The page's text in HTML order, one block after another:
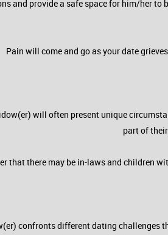
and provide a safe space for him/her to
Pain will come and go as your date
will often present unique
part of
that there may be in-laws and children
confronts different dating challenges